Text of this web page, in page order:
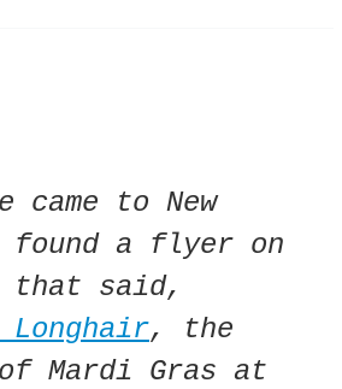
came to New
found a flyer on
that said,
Longhair, the
Mardi Gras at